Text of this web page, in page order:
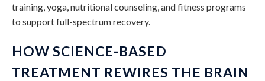
training, yoga, nutritional counseling, and fitness programs
to support full-spectrum recovery.
HOW SCIENCE-BASED
TREATMENT REWIRES THE BRAIN